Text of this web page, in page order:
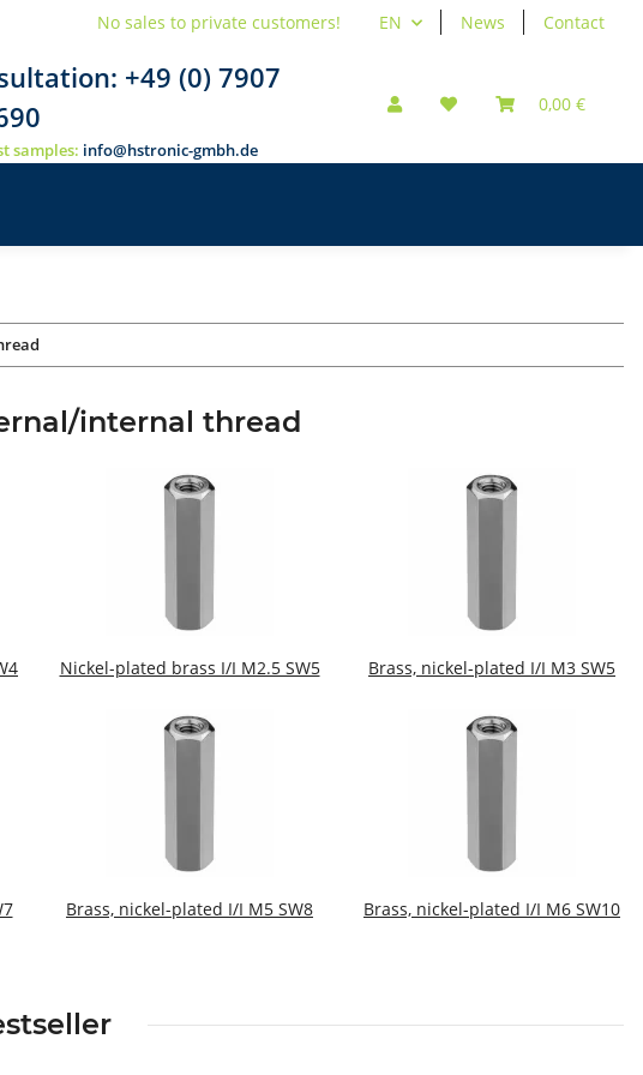
EN News Contact
No sales to private customers!
+49 (0) 7907
samples: info@hstronic-gmbh.de
0,00 €
internal thread
Nickel-plated brass I/I M2.5 SW5 Brass, nickel-plated I/I M3 SW5
Brass, nickel-plated I/I M5 SW8 Brass, nickel-plated I/I M6 SW10